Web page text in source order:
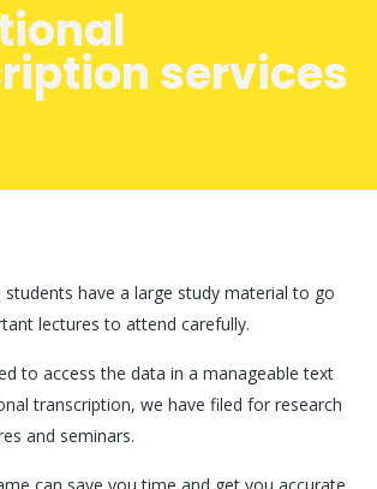
services
students have a large study material to go
lectures to attend carefully.
to access the data in a manageable text
transcription, we have filed for research
and seminars.